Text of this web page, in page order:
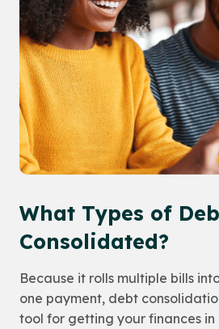
What Types of
Consolidated?
Because it rolls multiple bills
one payment, debt
tool for getting your finances in